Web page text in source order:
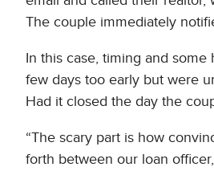
The couple immediately
In this case, timing and
few days too early but were
Had it closed the day the
“The scary part is how
forth between our loan